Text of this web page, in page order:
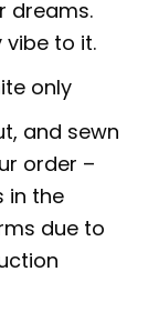
dreams.
vibe to it.
only
and sewn
order –
in the
due to